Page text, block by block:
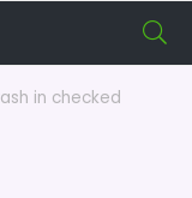
in checked